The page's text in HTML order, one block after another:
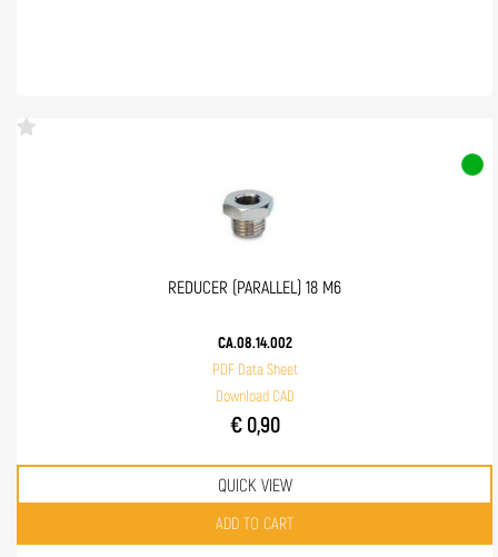
REDUCER (PARALLEL) 18 M6
CA.08.14.002
PDF Data Sheet
Download CAD
€ 0,90
QUICK VIEW
Quantity
ADD TO CART